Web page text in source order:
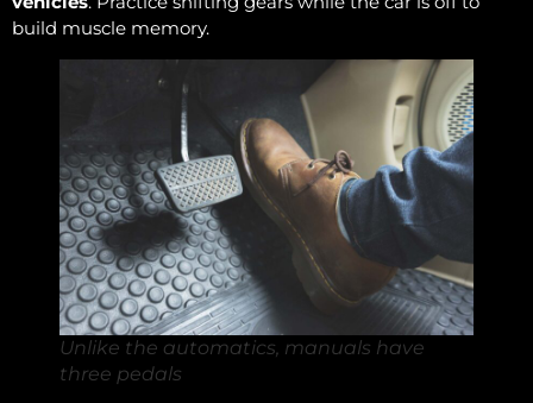
build muscle memory.
Unlike the automatics, manuals have
three pedals